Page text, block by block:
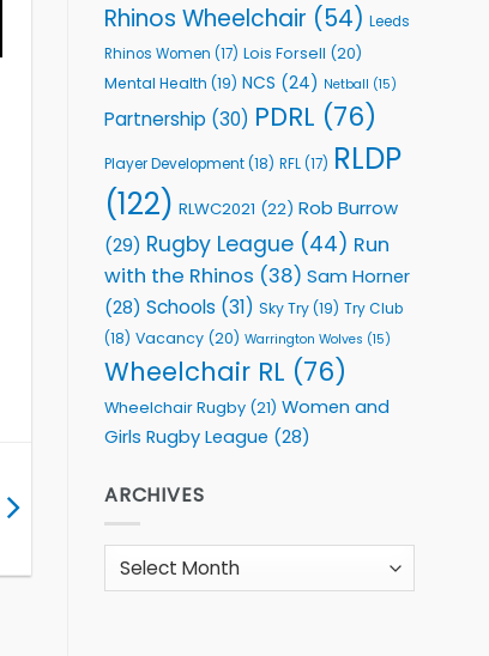
Rhinos Wheelchair (54) Leeds
Rhinos Women (17) Lois Forsell (20)
Mental Health (19) NCS (24) Netball (15)
Partnership (30) PDRL (76)
Player Development(18) RFL(17) RLDP
(122) RLWC2021 (22) Rob Burrow
(29) Rugby League (44) Run
with the Rhinos (38) Sam Horner
(28) Schools (31) Sky Try(19) Try Club
(18) Vacancy (20) Warrington Wolves (15)
Wheelchair RL (76)
Wheelchair Rugby (21) Women and
Girls Rugby League (28)
ARCHIVES
Archives